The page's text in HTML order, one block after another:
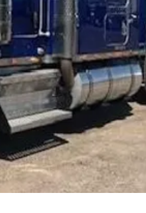
CONTACT
NATE MCBRIDE
FOR MORE
303-